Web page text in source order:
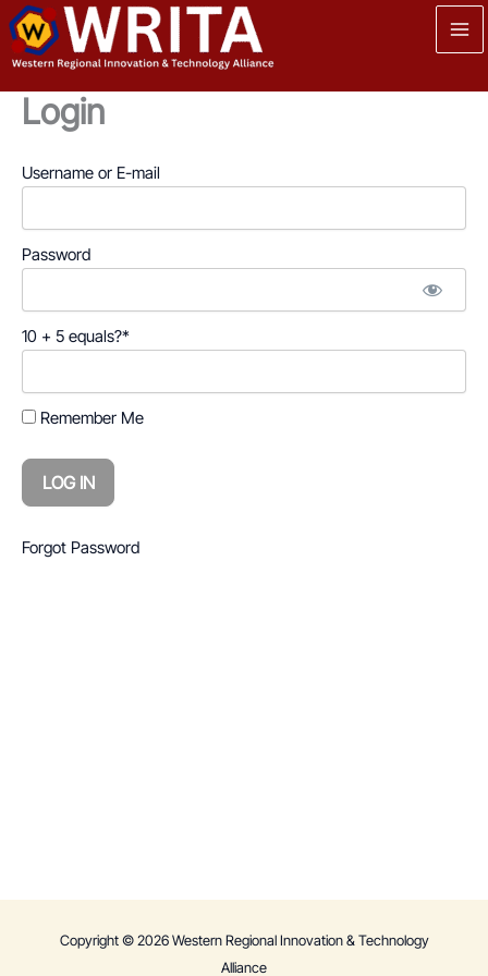
Skip
to
content
Login
Username or E-mail
Password
10 + 5 equals?*
Remember Me
Forgot Password
Copyright © 2026 Western Regional Innovation & Technology
Alliance